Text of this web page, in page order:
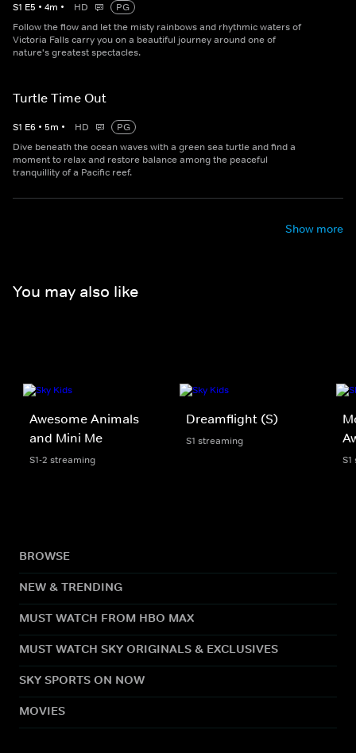
S1 E5 • 4m • HD
PG
Follow the flow and let the misty rainbows and rhythmic waters of
Victoria Falls carry you on a beautiful journey around one of
nature's greatest spectacles.
Turtle Time Out
S1 E6 • 5m • HD
PG
Dive beneath the ocean waves with a green sea turtle and find a
moment to relax and restore balance among the peaceful
tranquillity of a Pacific reef.
Show more
You may also like
Awesome Animals
and Mini Me
S1-2 streaming
Dreamflight (S)
S1 streaming
BROWSE
NEW & TRENDING
MUST WATCH FROM HBO MAX
MUST WATCH SKY ORIGINALS & EXCLUSIVES
SKY SPORTS ON NOW
MOVIES